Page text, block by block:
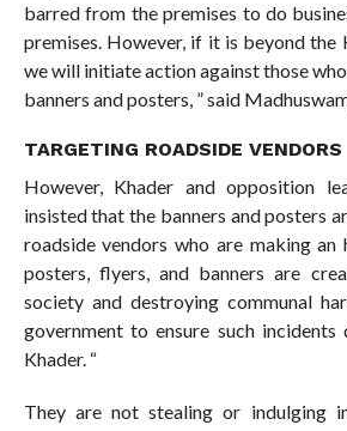
barred from the premises to do
premises. However, if it is beyond the
we will initiate action against those
banners and posters, ” said
TARGETING ROADSIDE VENDORS
However, Khader and opposition
insisted that the banners and posters
roadside vendors who are making an
posters, flyers, and banners are
society and destroying communal
government to ensure such incidents
Khader. “
They are not stealing or indulging